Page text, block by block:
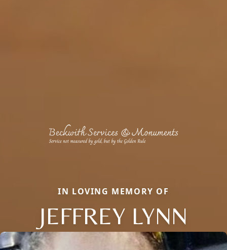
IN LOVING MEMORY OF
JEFFREY LYNN